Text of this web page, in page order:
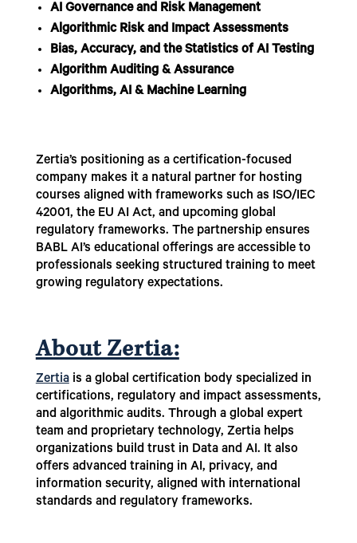
AI Governance and Risk Management
Algorithmic Risk and Impact Assessments
Bias, Accuracy, and the Statistics of AI Testing
Algorithm Auditing & Assurance
Algorithms, AI & Machine Learning
Zertia’s positioning as a certification-focused
company makes it a natural partner for hosting
courses aligned with frameworks such as ISO/IEC
42001, the EU AI Act, and upcoming global
regulatory frameworks. The partnership ensures
BABL AI’s educational offerings are accessible to
professionals seeking structured training to meet
growing regulatory expectations.
About Zertia:
Zertiais a global certification body specialized in
certifications, regulatory and impact assessments,
and algorithmic audits. Through a global expert
team and proprietary technology, Zertia helps
organizations build trust in Data and AI. It also
offers advanced training in AI, privacy, and
information security, aligned with international
standards and regulatory frameworks.